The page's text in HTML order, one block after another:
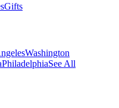
Gifts
Washington
PhiladelphiaSee All